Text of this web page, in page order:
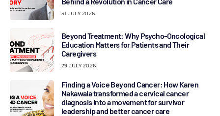
31 JULY 2026
Beyond Treatment: Why Psycho-Oncological
Education Matters for Patients and Their
Caregivers
29 JULY 2026
Finding a Voice Beyond Cancer: How Karen
Nakawala transformed a cervical cancer
diagnosis into a movement for survivor
leadership and better cancer care